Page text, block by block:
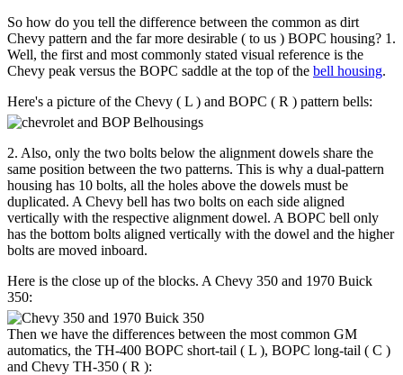
So how do you tell the difference between the common as dirt
Chevy pattern and the far more desirable ( to us ) BOPC housing? 1.
Well, the first and most commonly stated visual reference is the
Chevy peak versus the BOPC saddle at the top of the bell housing.
Here's a picture of the Chevy ( L ) and BOPC ( R ) pattern bells:
2. Also, only the two bolts below the alignment dowels share the
same position between the two patterns. This is why a dual-pattern
housing has 10 bolts, all the holes above the dowels must be
duplicated. A Chevy bell has two bolts on each side aligned
vertically with the respective alignment dowel. A BOPC bell only
has the bottom bolts aligned vertically with the dowel and the higher
bolts are moved inboard.
Here is the close up of the blocks. A Chevy 350 and 1970 Buick
350:
Then we have the differences between the most common GM
automatics, the TH-400 BOPC short-tail ( L ), BOPC long-tail ( C )
and Chevy TH-350 ( R ):